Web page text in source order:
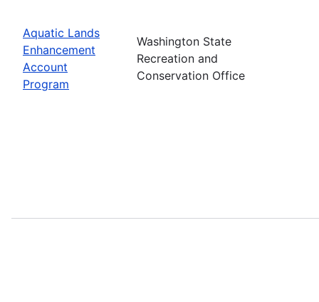
Aquatic Lands
Enhancement
Account
Program
Washington State
Recreation and
Conservation Office